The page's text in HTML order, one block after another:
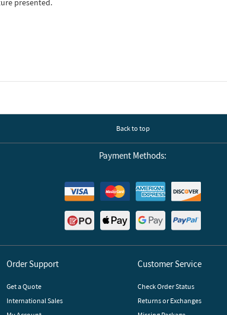
presented.
Back to top
Payment Methods:
Order Support
Get a Quote
International Sales
Customer Service
Check Order Status
Returns or Exchanges